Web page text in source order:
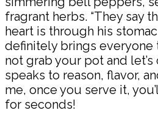
fragrant herbs. “They say
heart is through his
definitely brings everyone
not grab your pot and
speaks to reason, flavor,
me, once you serve it,
for seconds!